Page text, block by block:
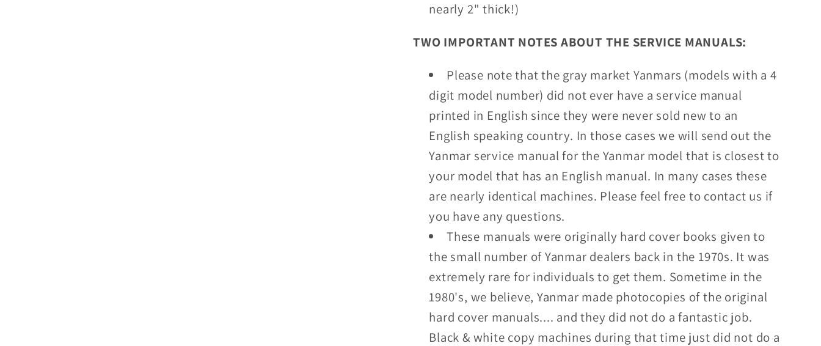
nearly 2" thick!)
TWO IMPORTANT NOTES ABOUT THE SERVICE MANUALS:
Please note that the gray market Yanmars (models with a 4
digit model number) did not ever have a service manual
printed in English since they were never sold new to an
English speaking country. In those cases we will send out the
Yanmar service manual for the Yanmar model that is closest to
your model that has an English manual. In many cases these
are nearly identical machines. Please feel free to contact us if
you have any questions.
These manuals were originally hard cover books given to
the small number of Yanmar dealers back in the 1970s. It was
extremely rare for individuals to get them. Sometime in the
1980's, we believe, Yanmar made photocopies of the original
hard cover manuals.... and they did not do a fantastic job.
Black & white copy machines during that time just did not do a